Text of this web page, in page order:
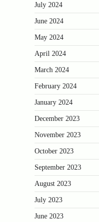
July 2024
June 2024
May 2024
April 2024
March 2024
February 2024
January 2024
December 2023
November 2023
October 2023
September 2023
August 2023
July 2023
June 2023